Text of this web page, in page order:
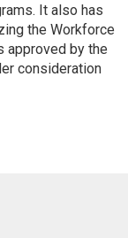
It also has
the Workforce
approved by the
consideration